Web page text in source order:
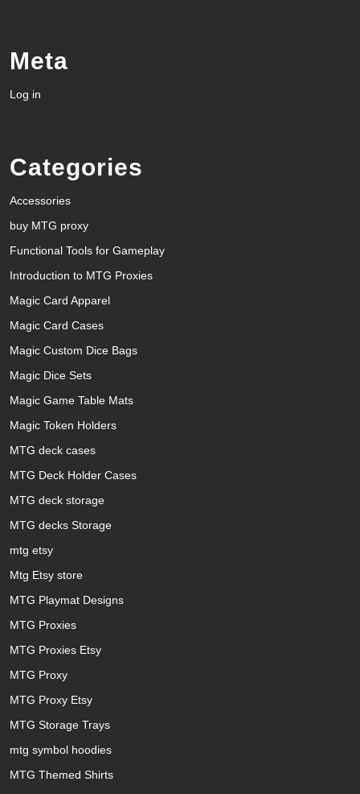
Meta
Log in
Categories
Accessories
buy MTG proxy
Functional Tools for Gameplay
Introduction to MTG Proxies
Magic Card Apparel
Magic Card Cases
Magic Custom Dice Bags
Magic Dice Sets
Magic Game Table Mats
Magic Token Holders
MTG deck cases
MTG Deck Holder Cases
MTG deck storage
MTG decks Storage
mtg etsy
Mtg Etsy store
MTG Playmat Designs
MTG Proxies
MTG Proxies Etsy
MTG Proxy
MTG Proxy Etsy
MTG Storage Trays
mtg symbol hoodies
MTG Themed Shirts